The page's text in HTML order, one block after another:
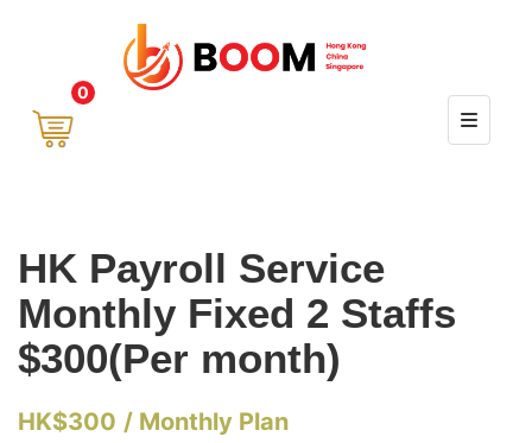
0
HK Payroll Service
Monthly Fixed 2 Staffs
$300(Per month)
HK$300 / Monthly Plan